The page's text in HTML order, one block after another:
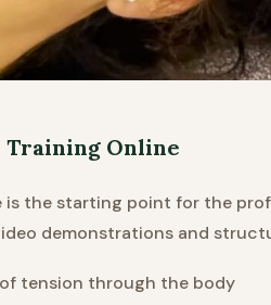
Training Online
is the starting point for the
demonstrations and
tension through the body